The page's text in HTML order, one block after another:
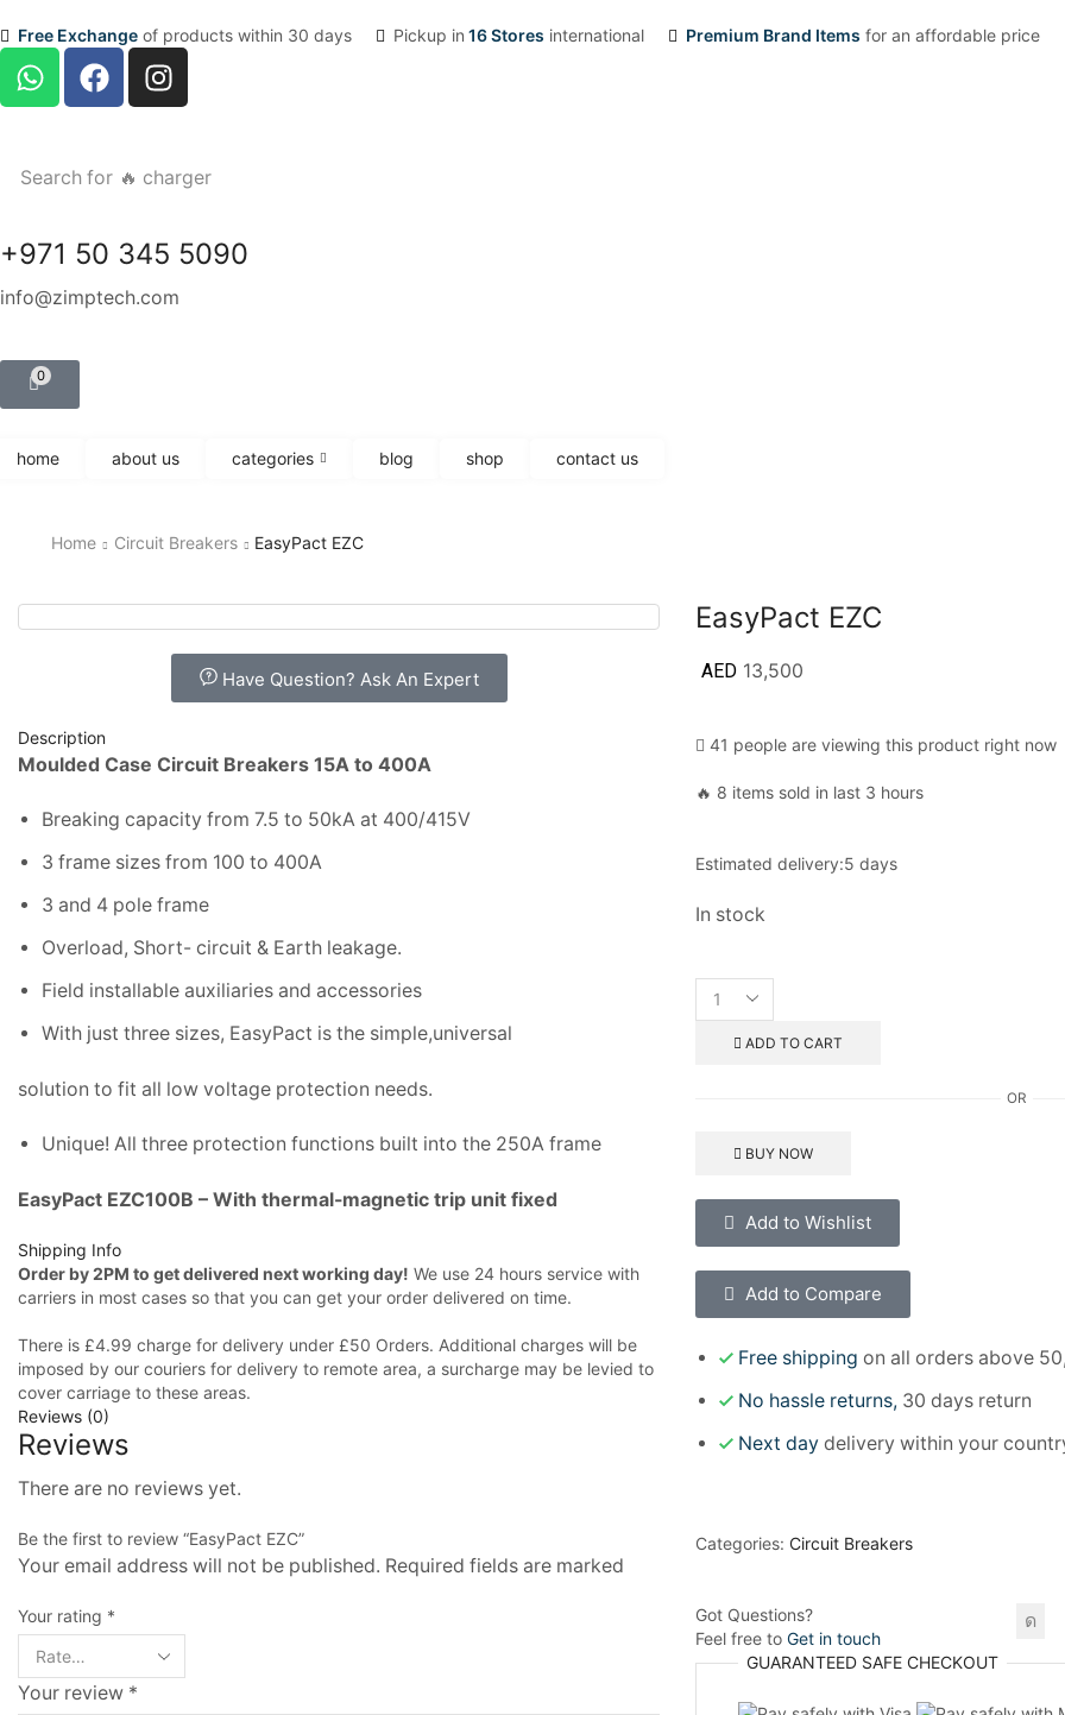
Free Exchange of products within 30 days Pickup in 16 Stores international Premium Brand Items for an affordable price
Search for 🔥 charger
+971 50 345 5090
info@zimptech.com
0
home about us categories blog shop contact us
Home Circuit Breakers EasyPact EZC
Have Question? Ask An Expert
Description
Moulded Case Circuit Breakers 15A to 400A
Breaking capacity from 7.5 to 50kA at 400/415V
3 frame sizes from 100 to 400A
3 and 4 pole frame
Overload, Short- circuit & Earth leakage.
Field installable auxiliaries and accessories
With just three sizes, EasyPact is the simple,universal
solution to fit all low voltage protection needs.
Unique! All three protection functions built into the 250A frame
EasyPact EZC100B – With thermal-magnetic trip unit fixed
Shipping Info
Order by 2PM to get delivered next working day! We use 24 hours service with
carriers in most cases so that you can get your order delivered on time.
There is £4.99 charge for delivery under £50 Orders. Additional charges will be
imposed by our couriers for delivery to remote area, a surcharge may be levied to
cover carriage to these areas.
Reviews (0)
Reviews
There are no reviews yet.
Be the first to review “EasyPact EZC”
Your email address will not be published. Required fields are marked
Your rating *
Your review *
EasyPact EZC
AED 13,500
41 people are viewing this product right now
🔥 8 items sold in last 3 hours
Estimated delivery:5 days
In stock
ADD TO CART
OR
BUY NOW
Add to Wishlist
Add to Compare
Free shipping on all orders above
No hassle returns, 30 days return
Next day delivery within your
Categories: Circuit Breakers
Got Questions?
Feel free to Get in touch
GUARANTEED SAFE CHECKOUT